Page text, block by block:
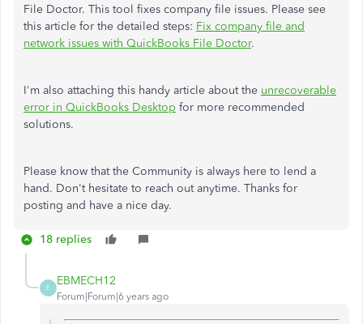
File Doctor. This tool fixes company file issues. Please see
this article for the detailed steps: Fix company file and
network issues with QuickBooks File Doctor.
I'm also attaching this handy article about the unrecoverable
error in QuickBooks Desktop for more recommended
solutions.
Please know that the Community is always here to lend a
hand. Don't hesitate to reach out anytime. Thanks for
posting and have a nice day.
18 replies
E
EBMECH12
Forum|Forum|6 years ago